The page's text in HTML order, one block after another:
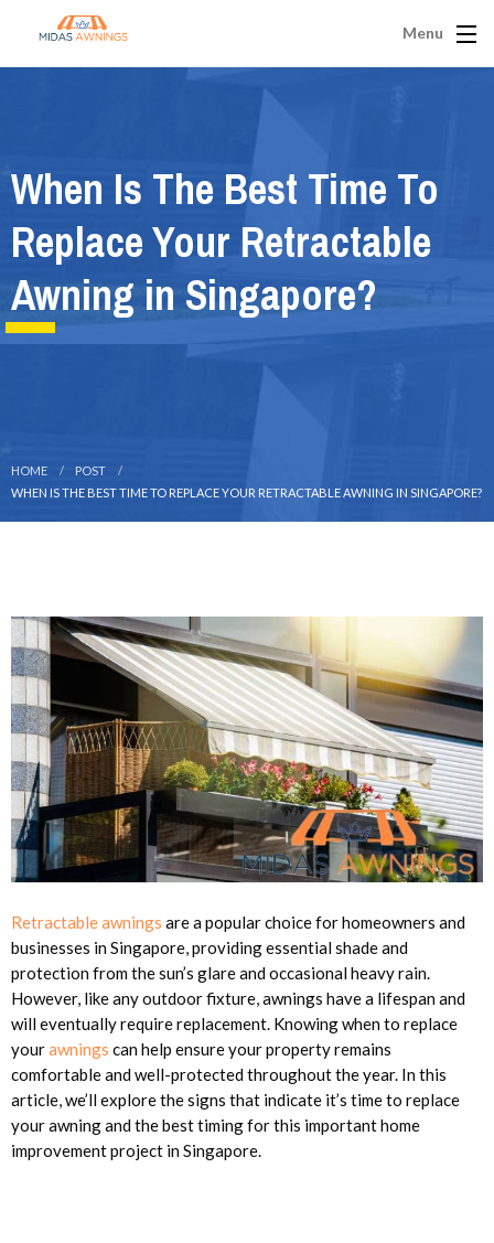
Menu
When Is The Best Time To
Replace Your Retractable
Awning in Singapore?
HOME
POST
WHEN IS THE BEST TIME TO REPLACE YOUR RETRACTABLE AWNING IN SINGAPORE?
Retractable awnings are a popular choice for homeowners and
businesses in Singapore, providing essential shade and
protection from the sun’s glare and occasional heavy rain.
However, like any outdoor fixture, awnings have a lifespan and
will eventually require replacement. Knowing when to replace
yourawnings can help ensure your property remains
comfortable and well-protected throughout the year. In this
article, we’ll explore the signs that indicate it’s time to replace
your awning and the best timing for this important home
improvement project in Singapore.